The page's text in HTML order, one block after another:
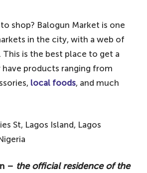
shop? Balogun Market is one
in the city, with a web of
This is the best place to get a
have products ranging from
local foods, and much
St, Lagos Island, Lagos
– the official residence of the